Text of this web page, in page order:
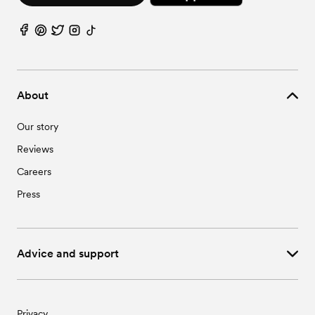
About
Our story
Reviews
Careers
Press
Advice and support